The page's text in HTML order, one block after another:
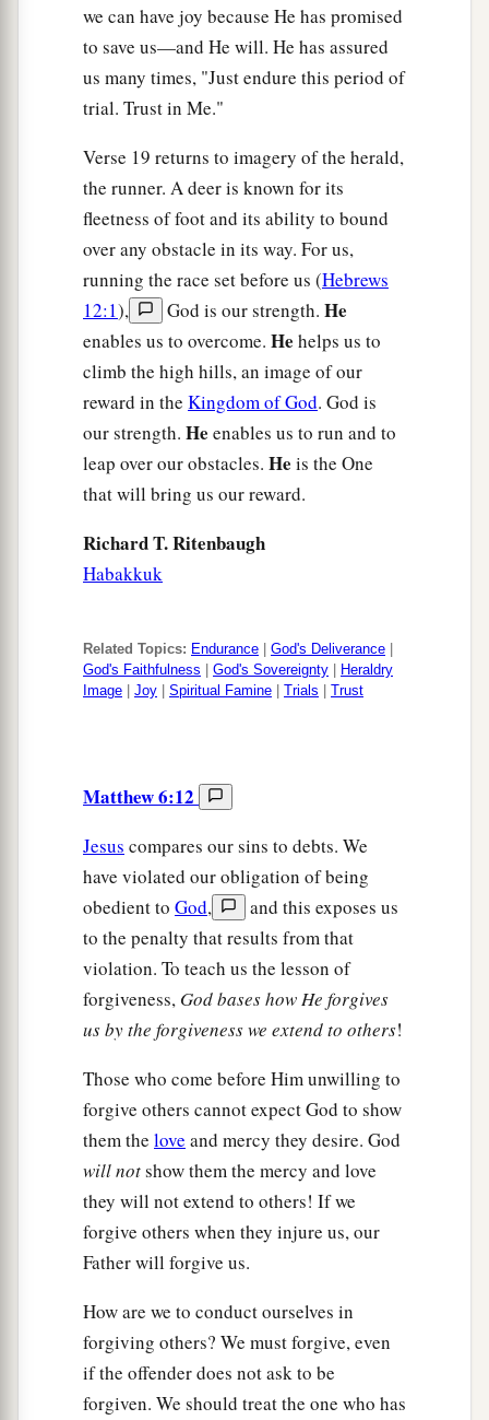
we can have joy because He has promised
to save us—and He will. He has assured
us many times, "Just endure this period of
trial. Trust in Me."
Verse 19 returns to imagery of the herald,
the runner. A deer is known for its
fleetness of foot and its ability to bound
over any obstacle in its way. For us,
running the race set before us (Hebrews
12:1), God is our strength. He
enables us to overcome. He helps us to
climb the high hills, an image of our
reward in the Kingdom of God. God is
our strength. He enables us to run and to
leap over our obstacles. He is the One
that will bring us our reward.
Richard T. Ritenbaugh
Habakkuk
Related Topics: Endurance God's Deliverance
God's Faithfulness
God's Sovereignty
Heraldry
Image
Joy Spiritual Famine Trials Trust
Matthew 6:12
Jesus compares our sins to debts. We
have violated our obligation of being
obedient to God,
and this exposes us
to the penalty that results from that
violation. To teach us the lesson of
forgiveness, God bases how He forgives
us by the forgiveness we extend to others!
Those who come before Him unwilling to
forgive others cannot expect God to show
them the love and mercy they desire. God
will notshow them the mercy and love
they will not extend to others! If we
forgive others when they injure us, our
Father will forgive us.
How are we to conduct ourselves in
forgiving others? We must forgive, even
if the offender does not ask to be
forgiven. We should treat the one who has